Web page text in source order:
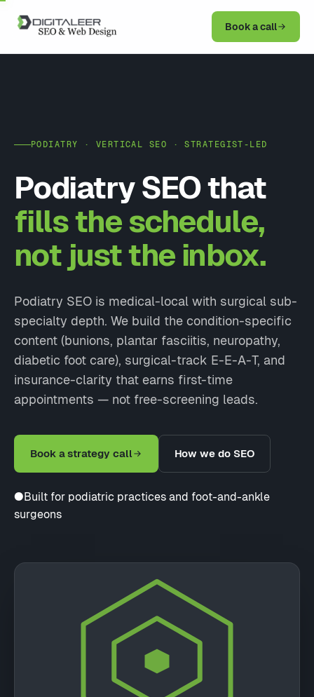
Book a call
PODIATRY · VERTICAL SEO · STRATEGIST-LED
Podiatry SEO that
fills the schedule,
not just the inbox.
Podiatry SEO is medical-local with surgical sub-
specialty depth. We build the condition-specific
content (bunions, plantar fasciitis, neuropathy,
diabetic foot care), surgical-track E-E-A-T, and
insurance-clarity that earns first-time
appointments — not free-screening leads.
Book a strategy call How we do SEO
●Built for podiatric practices and foot-and-ankle
surgeons